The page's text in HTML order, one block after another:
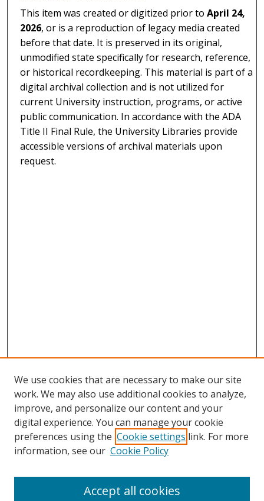
This item was created or digitized prior toApril 24,
2026, or is a reproduction of legacy media created
before that date. It is preserved in its original,
unmodified state specifically for research, reference,
or historical recordkeeping. This material is part of a
digital archival collection and is not utilized for
current University instruction, programs, or active
public communication. In accordance with the ADA
Title II Final Rule, the University Libraries provide
accessible versions of archival materials upon
request.
We use cookies that are necessary to make our site
work. We may also use additional cookies to analyze,
improve, and personalize our content and your
digital experience. You can manage your cookie
preferences using the Cookie settings link. For more
information, see our Cookie Policy
Accept all cookies